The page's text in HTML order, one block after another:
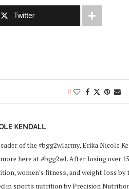
Twitter
0
KENDALL
of the #bgg2wlarmy, Erika Nicole
more here at #bgg2wl. After losing over
women's fitness, and weight loss by
in sports nutrition by Precision